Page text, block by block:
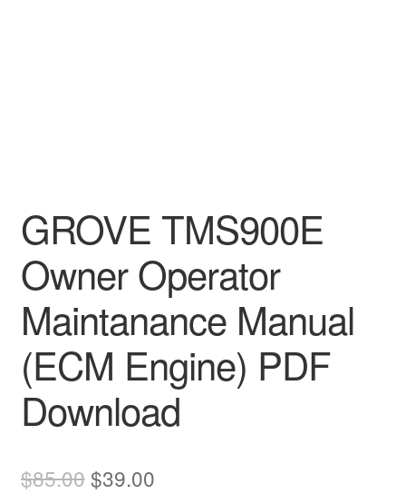
GROVE TMS900E
Owner Operator
Maintanance Manual
(ECM Engine) PDF
Download
$85.00Original
$39.00Current